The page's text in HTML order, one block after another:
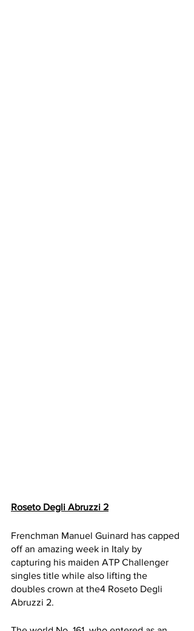
Roseto Degli Abruzzi 2
Frenchman Manuel Guinard has capped
off an amazing week in Italy by
capturing his maiden ATP Challenger
singles title while also lifting the
doubles crown at the4 Roseto Degli
Abruzzi 2.